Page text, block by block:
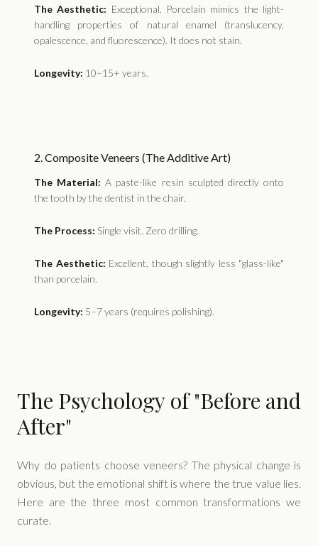
The Aesthetic: Exceptional. Porcelain mimics the light-
handling properties of natural enamel (translucency,
opalescence, and fluorescence). It does not stain.
Longevity: 10–15+ years.
2. Composite Veneers (The Additive Art)
The Material: A paste-like resin sculpted directly onto
the tooth by the dentist in the chair.
The Process: Single visit. Zero drilling.
The Aesthetic: Excellent, though slightly less "glass-like"
than porcelain.
Longevity: 5–7 years (requires polishing).
The Psychology of "Before and
After"
Why do patients choose veneers? The physical change is
obvious, but the emotional shift is where the true value lies.
Here are the three most common transformations we
curate.